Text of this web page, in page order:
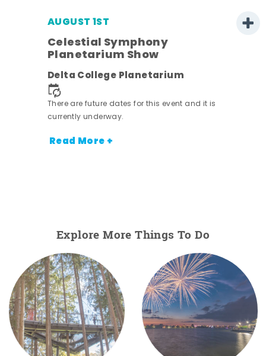
AUGUST 1ST
Celestial Symphony
Planetarium Show
Delta College Planetarium
There are future dates for this event and it is
currently underway.
Read More +
Explore More Things To Do